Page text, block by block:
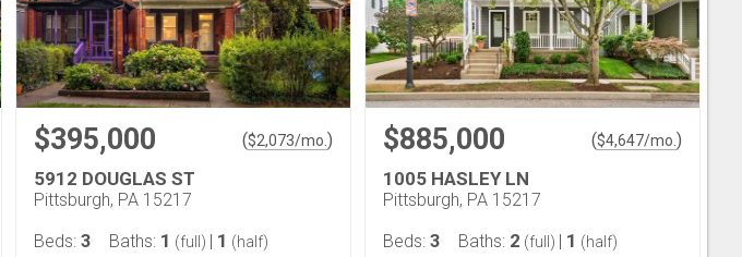
$395,000 ($2,073/mo. )
5912 DOUGLAS ST
Pittsburgh, PA 15217
Beds: 3 Baths: 1 (full) | 1 (half)
$885,000 ($4,647/mo. )
1005 HASLEY LN
Pittsburgh, PA 15217
Beds: 3 Baths: 2 (full) | 1 (half)